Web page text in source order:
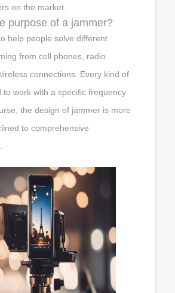
on the market.
purpose of a jammer?
help people solve different
from cell phones, radio
connections. Every kind of
to work with a specific frequency
the design of jammer is more
to comprehensive